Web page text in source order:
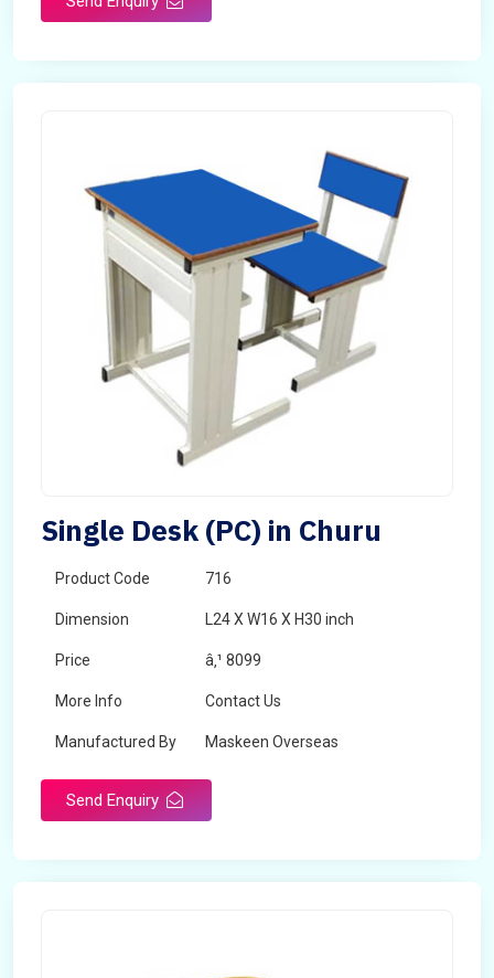
Single Desk (PC) in Churu
Product Code 716
Dimension L24 X W16 X H30 inch
Price â‚¹ 8099
More Info Contact Us
Manufactured By Maskeen Overseas
Send Enquiry